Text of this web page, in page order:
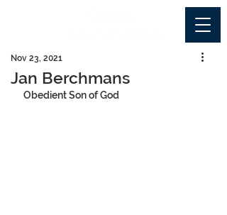
Jan Berchmans
Nov 23, 2021
Obedient Son of God